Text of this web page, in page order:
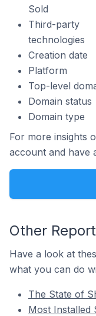
Sold
Third-party
technologies
Creation date
Platform
Top-level
Domain status
Domain type
For more insights
account and have
Other
Have a look at
what you can do
The State of
Most Installed